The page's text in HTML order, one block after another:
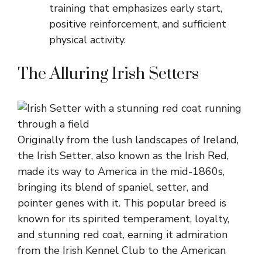
training that emphasizes early start,
positive reinforcement, and sufficient
physical activity.
The Alluring Irish Setters
Originally from the lush landscapes of Ireland,
the Irish Setter, also known as the Irish Red,
made its way to America in the mid-1860s,
bringing its blend of spaniel, setter, and
pointer genes with it. This popular breed is
known for its spirited temperament, loyalty,
and stunning red coat, earning it admiration
from the Irish Kennel Club to the American